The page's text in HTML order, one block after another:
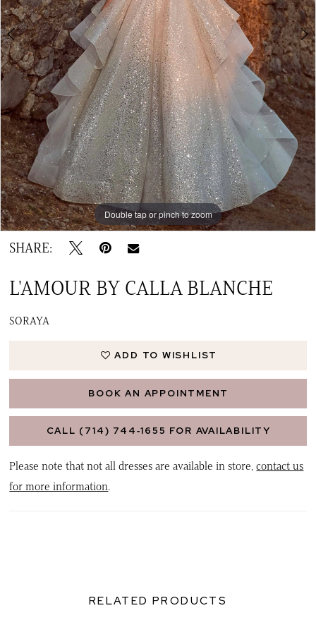
TC
Double tap or pinch to zoom
Double tap or pinch to zoom
Double tap or pinch to zoom
SHARE:
L'AMOUR BY CALLA BLANCHE
SORAYA
ADD TO WISHLIST
BOOK AN APPOINTMENT
CALL (714) 744‑1655 FOR AVAILABILITY
Please note that not all dresses are available in store,contact us
for more information.
RELATED PRODUCTS